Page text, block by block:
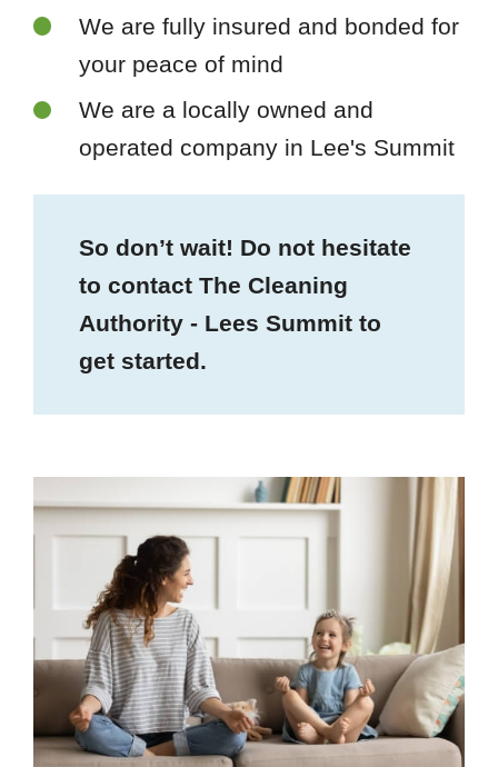
We are fully insured and bonded for
your peace of mind
We are a locally owned and
operated company in Lee's Summit
So don’t wait! Do not hesitate
to contact The Cleaning
Authority - Lees Summit to
get started.